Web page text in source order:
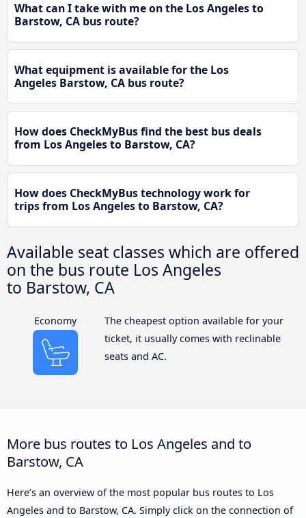
What can I take with me on the Los Angeles to
Barstow, CA bus route?
What equipment is available for the Los
Angeles Barstow, CA bus route?
How does CheckMyBus find the best bus deals
from Los Angeles to Barstow, CA?
How does CheckMyBus technology work for
trips from Los Angeles to Barstow, CA?
Available seat classes which are offered
on the bus route Los Angeles
to Barstow, CA
Economy
The cheapest option available for your
ticket, it usually comes with reclinable
seats and AC.
More bus routes to Los Angeles and to
Barstow, CA
Here’s an overview of the most popular bus routes to Los
Angeles and to Barstow, CA. Simply click on the connection of